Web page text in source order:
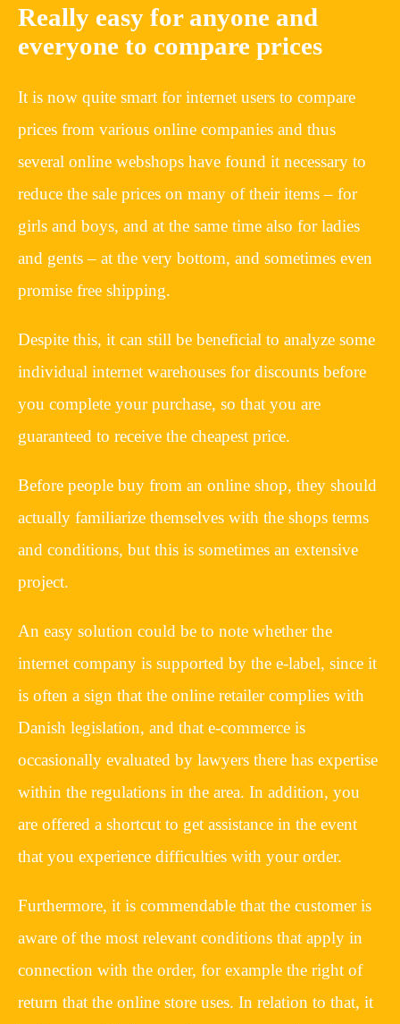
Really easy for anyone and
everyone to compare prices
It is now quite smart for internet users to compare
prices from various online companies and thus
several online webshops have found it necessary to
reduce the sale prices on many of their items – for
girls and boys, and at the same time also for ladies
and gents – at the very bottom, and sometimes even
promise free shipping.
Despite this, it can still be beneficial to analyze some
individual internet warehouses for discounts before
you complete your purchase, so that you are
guaranteed to receive the cheapest price.
Before people buy from an online shop, they should
actually familiarize themselves with the shops terms
and conditions, but this is sometimes an extensive
project.
An easy solution could be to note whether the
internet company is supported by the e-label, since it
is often a sign that the online retailer complies with
Danish legislation, and that e-commerce is
occasionally evaluated by lawyers there has expertise
within the regulations in the area. In addition, you
are offered a shortcut to get assistance in the event
that you experience difficulties with your order.
Furthermore, it is commendable that the customer is
aware of the most relevant conditions that apply in
connection with the order, for example the right of
return that the online store uses. In relation to that, it